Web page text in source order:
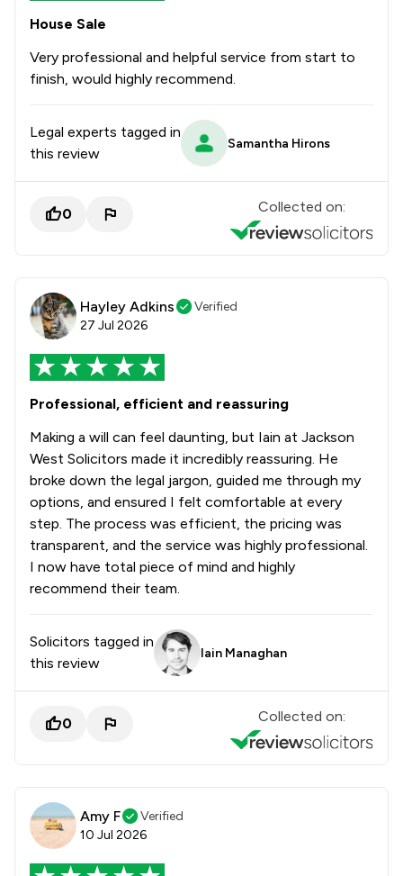
House Sale
Very professional and helpful service from start to
finish, would highly recommend.
Legal experts tagged in
this review
Samantha Hirons
0 Collected on:
Hayley Adkins
Verified
27 Jul 2026
Professional, efficient and reassuring
Making a will can feel daunting, but Iain at Jackson
West Solicitors made it incredibly reassuring. He
broke down the legal jargon, guided me through my
options, and ensured I felt comfortable at every
step. The process was efficient, the pricing was
transparent, and the service was highly professional.
I now have total piece of mind and highly
recommend their team.
Solicitors tagged in
this review
Iain Managhan
0 Collected on:
Amy F
Verified
10 Jul 2026